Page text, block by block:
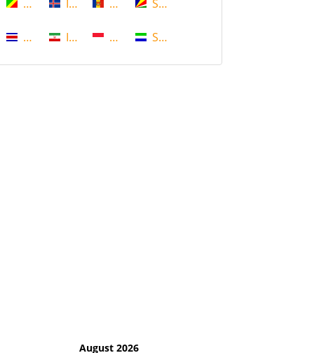
Congo
Costa Rica
Iceland
Iran
Moldova
Monaco
Seychelles
Sierra Leone
August 2026